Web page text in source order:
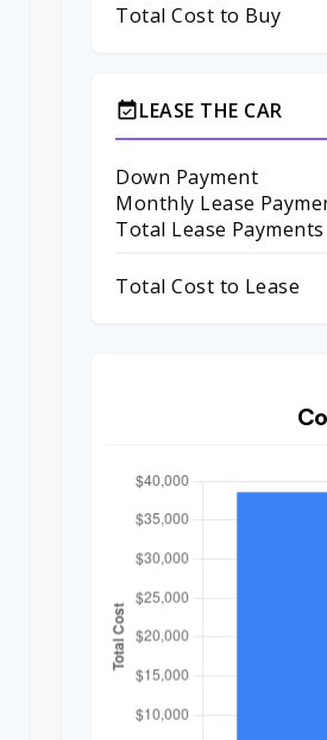
Total Cost to Buy
event_availableLEASE THE CAR
Down Payment
Monthly Lease
Total Lease Payments
Total Cost to Lease